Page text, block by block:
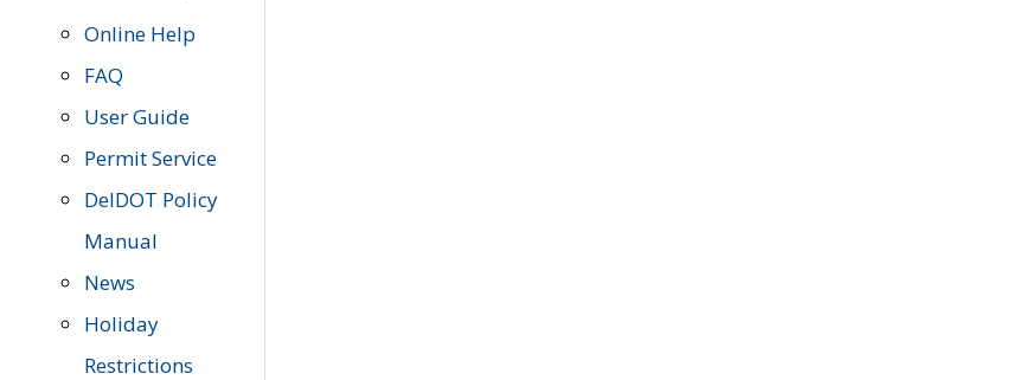
Online Help
FAQ
User Guide
Permit Service
DelDOT Policy
Manual
News
Holiday
Restrictions